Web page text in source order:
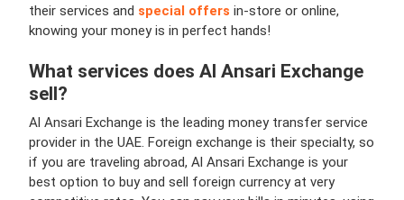
their services and special offers in-store or online,
knowing your money is in perfect hands!
What services does Al Ansari Exchange
sell?
Al Ansari Exchange is the leading money transfer service
provider in the UAE. Foreign exchange is their specialty, so
if you are traveling abroad, Al Ansari Exchange is your
best option to buy and sell foreign currency at very